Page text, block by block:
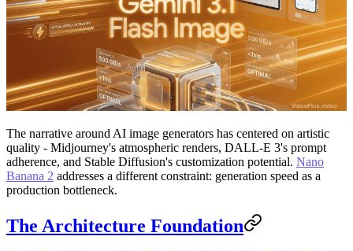
The narrative around AI image generators has centered on artistic
quality - Midjourney's atmospheric renders, DALL-E 3's prompt
adherence, and Stable Diffusion's customization potential. Nano
Banana 2 addresses a different constraint: generation speed as a
production bottleneck.
The Architecture Foundation